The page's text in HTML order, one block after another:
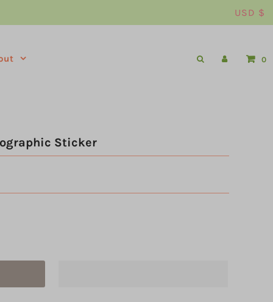
USD $
0
Sticker